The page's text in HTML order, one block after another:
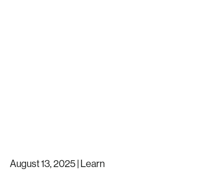
August 13, 2025 | Learn